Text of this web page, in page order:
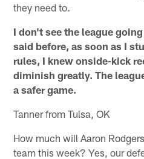
they need to.
I don't see the league
said before, as soon as I
rules, I knew onside-kick
diminish greatly. The
a safer game.
Tanner from Tulsa, OK
How much will Aaron
team this week? Yes, our